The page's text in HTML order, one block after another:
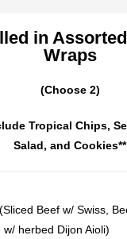
in
Wraps
(Choose 2)
Tropical Chips,
Salad, and Cookies**
Beef w/ Swiss,
herbed Dijon Aioli)